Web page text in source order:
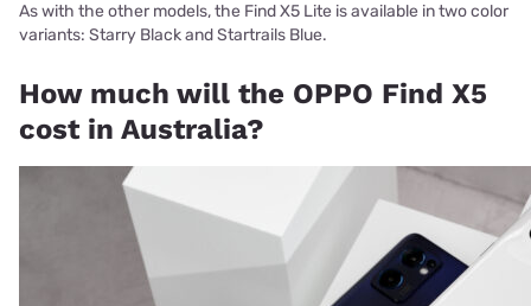
As with the other models, the Find X5 Lite is available in two color
variants: Starry Black and Startrails Blue.
How much will the OPPO Find X5
cost in Australia?